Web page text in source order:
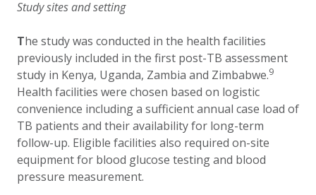
Study sites and setting
The study was conducted in the health facilities
previously included in the first post-TB assessment
study in Kenya, Uganda, Zambia and Zimbabwe.9
Health facilities were chosen based on logistic
convenience including a sufficient annual case load of
TB patients and their availability for long-term
follow-up. Eligible facilities also required on-site
equipment for blood glucose testing and blood
pressure measurement.